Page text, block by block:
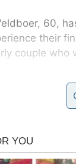
60,
their
couple
co-founded
Wish
to
nice to see